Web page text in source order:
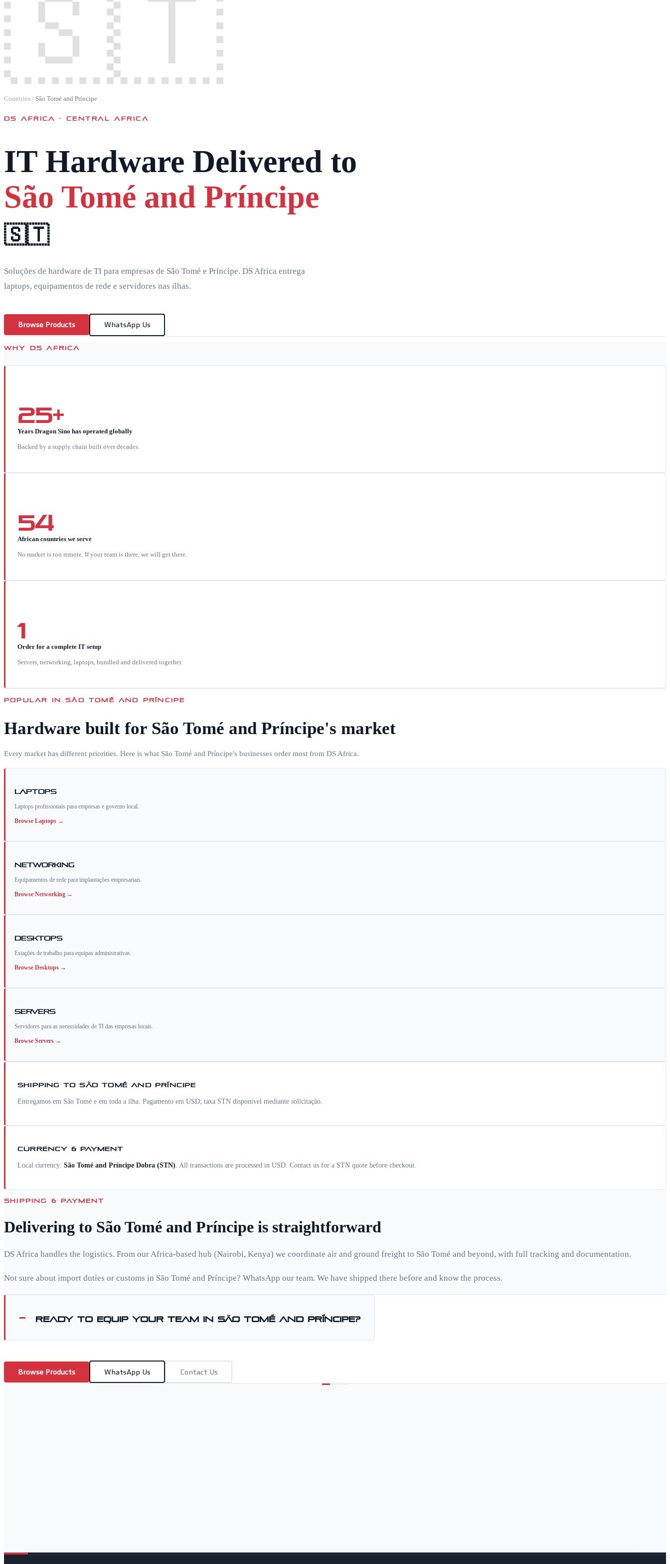
🇸🇹
Countries / São Tomé and Príncipe
DS AFRICA ·CENTRAL AFRICA
IT Hardware Delivered to
São Tomé and Príncipe
🇸🇹
Soluções de hardware de TI para empresas de São Tomé e Príncipe. DS Africa entrega
laptops, equipamentos de rede e servidores nas ilhas.
Browse Products WhatsApp Us
WHY DS AFRICA
25+
Years Dragon Sino has operated globally
Backed by a supply chain built over decades.
54
African countries we serve
No market is too remote. If your team is there, we will get there.
1
Order for a complete IT setup
Servers, networking, laptops, bundled and delivered together.
POPULAR INSÃO TOMÉ AND PRÍNCIPE
Hardware built for São Tomé and Príncipe's market
Every market has different priorities. Here is what São Tomé and Príncipe's businesses order most from DS Africa.
Laptops
Laptops profissionais para empresas e governo local.
Browse Laptops →
Networking
Equipamentos de rede para implantações empresariais.
Browse Networking →
Desktops
Estações de trabalho para equipas administrativas.
Browse Desktops →
Servers
Servidores para as necessidades de TI das empresas locais.
Browse Servers →
SHIPPING TOSÃO TOMÉ AND PRÍNCIPE
Entregamos em São Tomé e em toda a ilha. Pagamento em USD; taxa STN disponível mediante solicitação.
CURRENCY & PAYMENT
Local currency: São Tomé and Príncipe Dobra (STN) . All transactions are processed in USD. Contact us for a STN quote before checkout.
SHIPPING & PAYMENT
Delivering to São Tomé and Príncipe is straightforward
DS Africa handles the logistics. From our Africa-based hub (Nairobi, Kenya) we coordinate air and ground freight to São Tomé and beyond, with full tracking and documentation.
Not sure about import duties or customs in São Tomé and Príncipe? WhatsApp our team. We have shipped there before and know the process.
Ready to equip your team in São Tomé and Príncipe?
Browse Products WhatsApp Us Contact Us